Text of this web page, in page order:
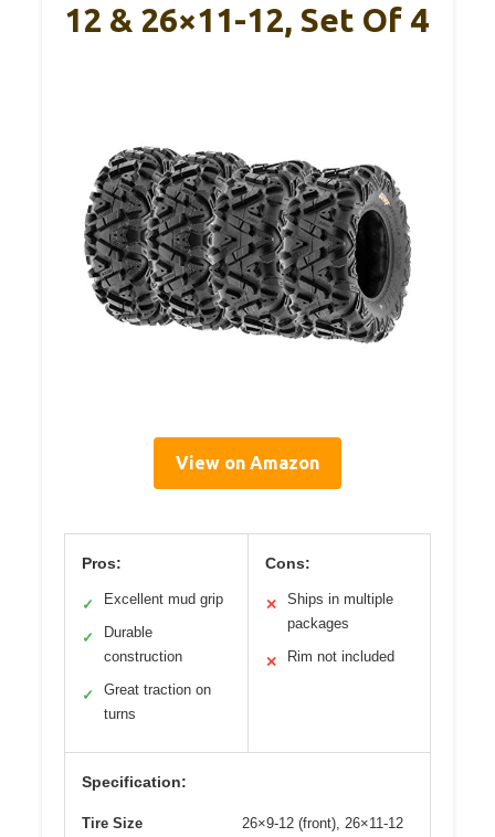
12 & 26×11-12, Set Of 4
View on Amazon
Pros:
✓ Excellent mud grip
✓
Durable
construction
✓
Great traction on
turns
Cons:
✕
Ships in multiple
packages
✕ Rim not included
Specification:
Tire Size
26×9-12 (front), 26×11-12